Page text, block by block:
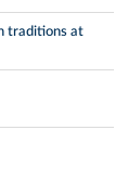
traditions at